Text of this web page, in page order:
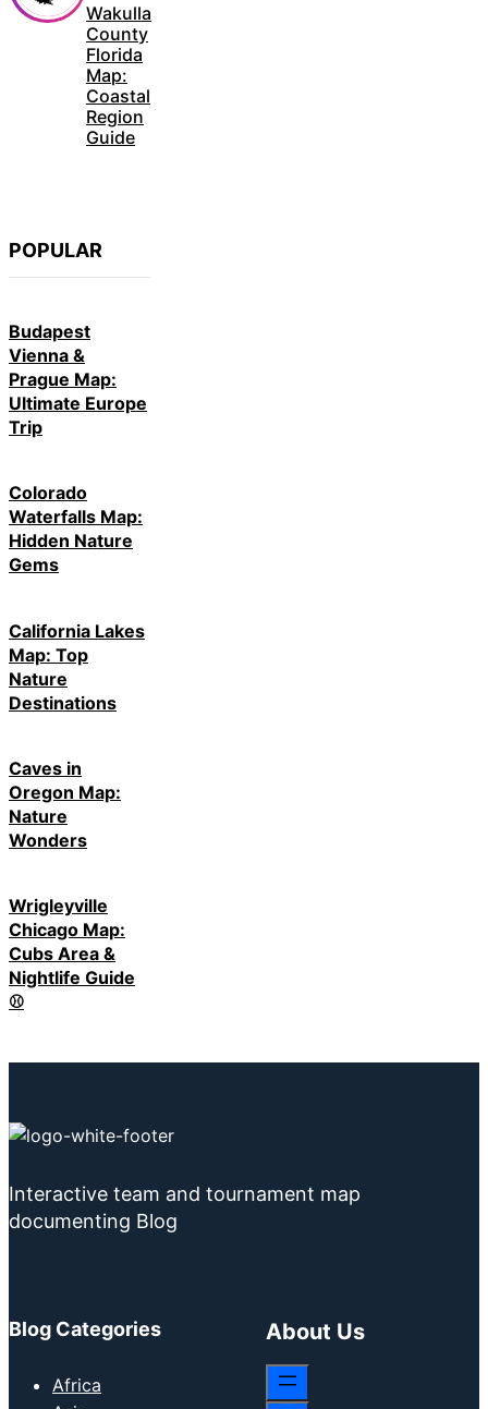
Wakulla
County
Florida
Map:
Coastal
Region
Guide
POPULAR
Budapest
Vienna &
Prague Map:
Ultimate Europe
Trip
Colorado
Waterfalls Map:
Hidden Nature
Gems
California Lakes
Map: Top
Nature
Destinations
Caves in
Oregon Map:
Nature
Wonders
Wrigleyville
Chicago Map:
Cubs Area &
Nightlife Guide
⚾
Interactive team and tournament map
documenting Blog
Blog Categories
Africa
About Us